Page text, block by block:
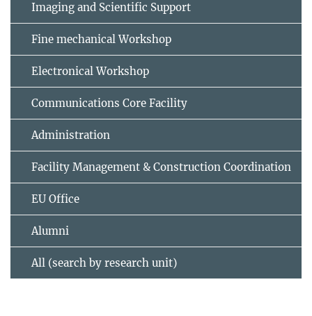
Imaging and Scientific Support
Fine mechanical Workshop
Electronical Workshop
Communications Core Facility
Administration
Facility Management & Construction Coordination
EU Office
Alumni
All (search by research unit)